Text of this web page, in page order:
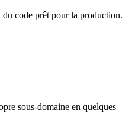
code prêt pour la production.
sous-domaine en quelques